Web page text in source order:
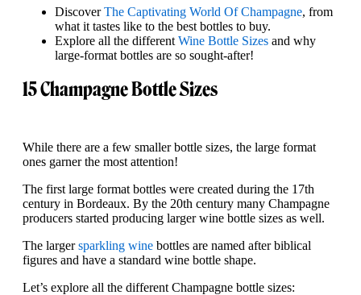
DiscoverThe Captivating World Of Champagne, from
what it tastes like to the best bottles to buy.
Explore all the different Wine Bottle Sizes and why
large-format bottles are so sought-after!
15 Champagne Bottle Sizes
While there are a few smaller bottle sizes, the large format
ones garner the most attention!
The first large format bottles were created during the 17th
century in Bordeaux. By the 20th century many Champagne
producers started producing larger wine bottle sizes as well.
The largersparkling wine bottles are named after biblical
figures and have a standard wine bottle shape.
Let’s explore all the different Champagne bottle sizes: